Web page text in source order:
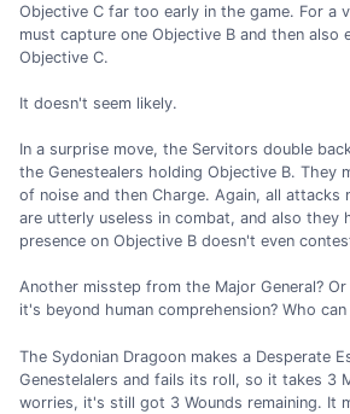
Objective C far too early in the game. For a
must capture one Objective B and then also
Objective C.
It doesn't seem likely.
In a surprise move, the Servitors double
the Genestealers holding Objective B. They
of noise and then Charge. Again, all attacks
are utterly useless in combat, and also they
presence on Objective B doesn't even
Another misstep from the Major General?
it's beyond human comprehension? Who can
The Sydonian Dragoon makes a Desperate
Genestelalers and fails its roll, so it takes 3
worries, it's still got 3 Wounds remaining. It